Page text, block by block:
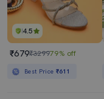
4.5
₹679₹329979% off
Best Price ₹611